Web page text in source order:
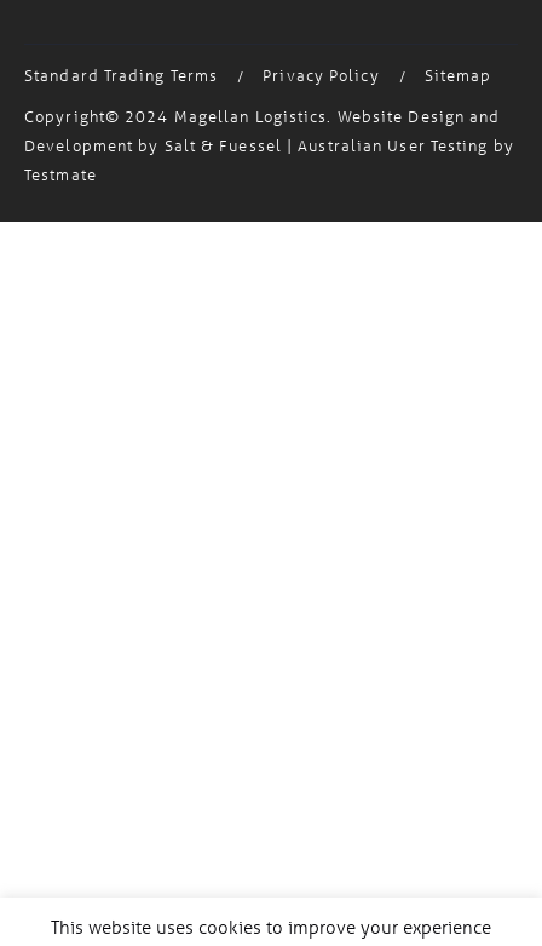
Standard Trading Terms / Privacy Policy /
Sitemap
Copyright© 2024 Magellan Logistics. Website Design and
Development by Salt & Fuessel | Australian User Testing by
Testmate
This website uses cookies to improve your experience